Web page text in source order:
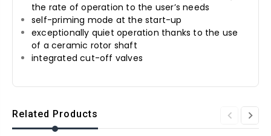
the rate of operation to the user’s needs
self-priming mode at the start-up
exceptionally quiet operation thanks to the use
of a ceramic rotor shaft
integrated cut-off valves
Related Products